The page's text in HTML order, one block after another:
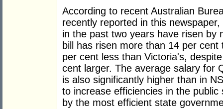
According to recent Australian
recently reported in this
in the past two years have risen by
bill has risen more than 14 per
per cent less than Victoria's,
cent larger. The average salary for
is also significantly higher than in
to increase efficiencies in the
by the most efficient state